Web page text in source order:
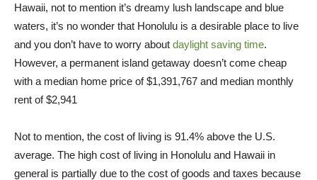
Hawaii, not to mention it’s dreamy lush landscape and blue
waters, it’s no wonder that Honolulu is a desirable place to live
and you don’t have to worry about daylight saving time.
However, a permanent island getaway doesn’t come cheap
with a median home price of $1,391,767 and median monthly
rent of $2,941
Not to mention, the cost of living is 91.4% above the U.S.
average. The high cost of living in Honolulu and Hawaii in
general is partially due to the cost of goods and taxes because